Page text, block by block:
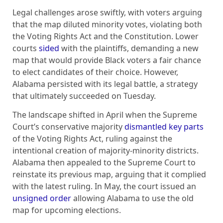
Legal challenges arose swiftly, with voters arguing
that the map diluted minority votes, violating both
the Voting Rights Act and the Constitution. Lower
courts sided with the plaintiffs, demanding a new
map that would provide Black voters a fair chance
to elect candidates of their choice. However,
Alabama persisted with its legal battle, a strategy
that ultimately succeeded on Tuesday.
The landscape shifted in April when the Supreme
Court’s conservative majoritydismantled key parts
of the Voting Rights Act, ruling against the
intentional creation of majority-minority districts.
Alabama then appealed to the Supreme Court to
reinstate its previous map, arguing that it complied
with the latest ruling. In May, the court issued an
unsigned orderallowing Alabama to use the old
map for upcoming elections.